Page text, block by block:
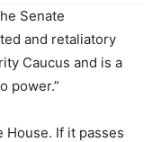
Senate
and retaliatory
Caucus and is a
power.”
House. If it passes